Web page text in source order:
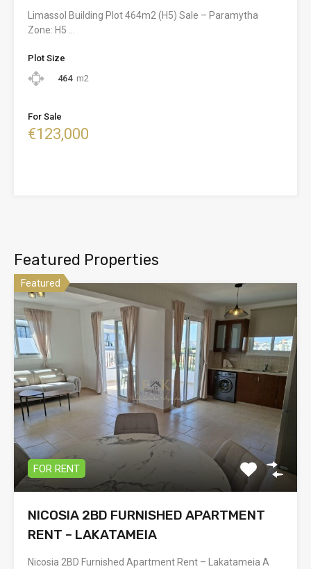
Limassol Building Plot 464m2 (H5) Sale – Paramytha
Zone: H5 …
Plot Size
464 m2
For Sale
€123,000
Featured Properties
Featured
FOR RENT
NICOSIA 2BD FURNISHED APARTMENT
RENT – LAKATAMEIA
Nicosia 2BD Furnished Apartment Rent – Lakatameia A